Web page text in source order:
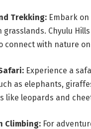
Trekking:Embark on
grasslands. Chyulu
connect with nature
Experience a
as elephants,
like leopards and
Climbing:For